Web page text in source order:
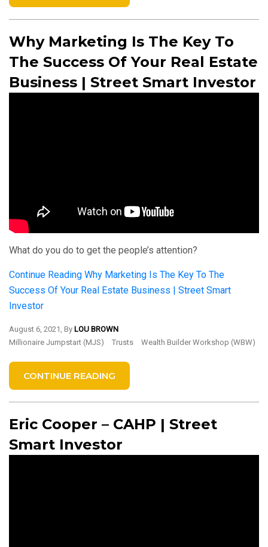
Why Marketing Is The Key To
The Success Of Your Real Estate
Business | Street Smart Investor
What do you do to get the people’s attention?
Continue Reading Why Marketing Is The Key To The
Success Of Your Real Estate Business | Street Smart
Investor
August 6, 2021, By LOU BROWN
Millionaire Jumpstart (MJS)
Trusts Wealth Builder Workshop (WBW)
CONTINUE READING
Eric Cooper – CAHP | Street
Smart Investor